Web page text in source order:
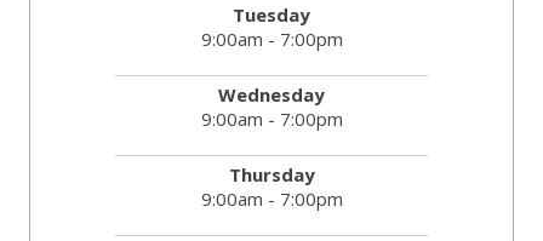
Tuesday
9:00am - 7:00pm
Wednesday
9:00am - 7:00pm
Thursday
9:00am - 7:00pm